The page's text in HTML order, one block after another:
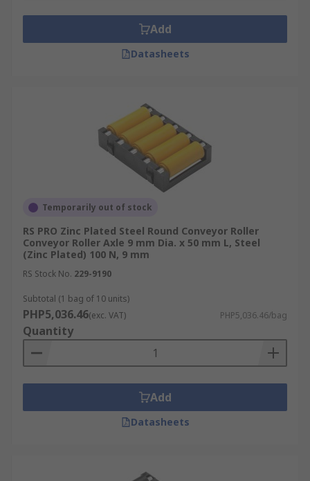
assured.
Add
Datasheets
Temporarily out of stock
RS PRO Zinc Plated Steel Round Conveyor Roller
Conveyor Roller Axle 9 mm Dia. x 50 mm L, Steel
(Zinc Plated) 100 N, 9 mm
RS Stock No. 229-9190
Subtotal (1 bag of 10 units)
PHP5,036.46(exc. VAT) PHP5,036.46/bag
Quantity
Add
Datasheets